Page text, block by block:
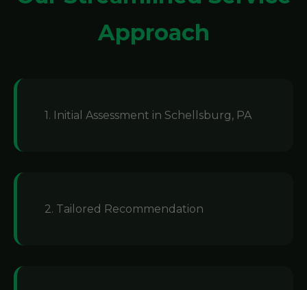
Approach
1. Initial Assessment in Schellsburg, PA
2. Tailored Recommendation